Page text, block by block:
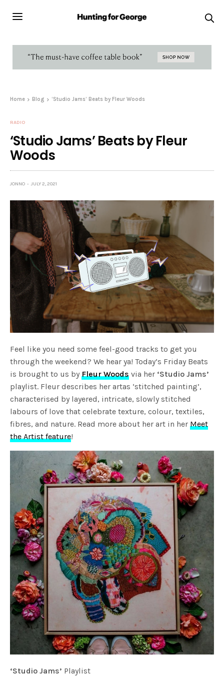
Home Blog ‘Studio Jams’ Beats by Fleur Woods
RADIO
‘Studio Jams’ Beats by Fleur
Woods
JONNO JULY 2, 2021
Feel like you need some feel-good tracks to get you
through the weekend? We hear ya! Today’s Friday Beats
is brought to us byFleur Woods via her ‘Studio Jams’
playlist. Fleur describes her artas ‘stitched painting’,
characterised by layered, intricate, slowly stitched
labours of love that celebrate texture, colour, textiles,
fibres, and nature. Read more about her art in herMeet
the Artist feature!
‘Studio Jams’ Playlist